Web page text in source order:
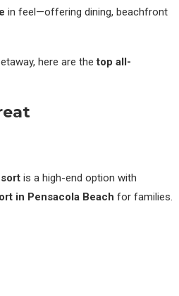
in feel—offering dining, beachfront
here are thetop all-
is a high-end option with
in Pensacola Beach for families.